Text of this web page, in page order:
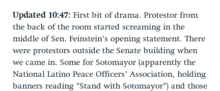
Updated 10:47: First bit of drama. Protestor from
the back of the room started screaming in the
middle of Sen. Feinstein’s opening statement. There
were protestors outside the Senate building when
we came in. Some for Sotomayor (apparently the
National Latino Peace Officers’ Association, holding
banners reading “Stand with Sotomayor”) and those